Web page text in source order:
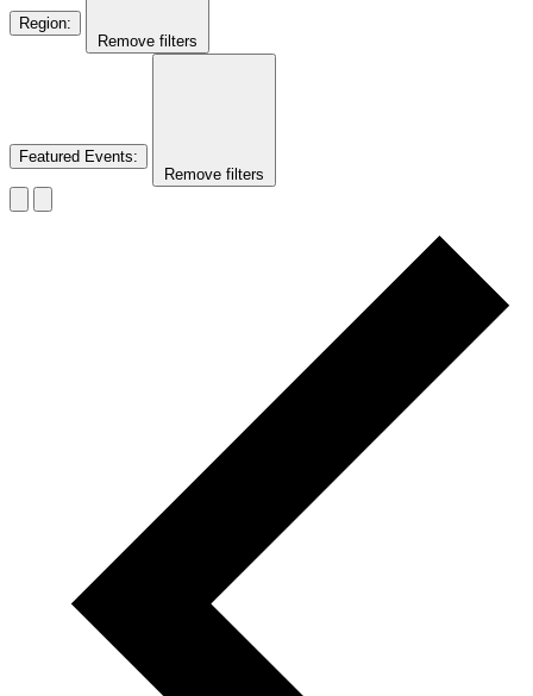
Region:
Remove filters
Featured Events:
Remove filters